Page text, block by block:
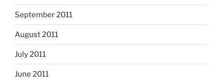
September 2011
August 2011
July 2011
June 2011